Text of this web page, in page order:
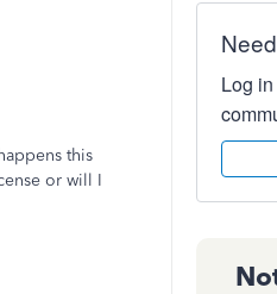
this
or will I
Log